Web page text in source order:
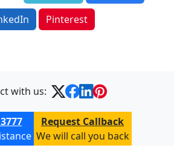
Pinterest
with us:
Request Callback
We will call you back